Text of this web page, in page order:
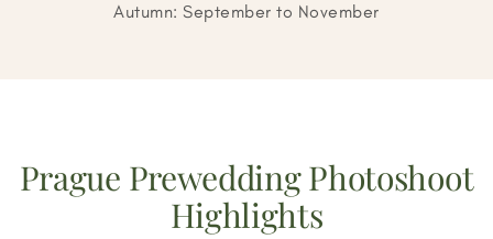
Autumn: September to November
Prague Prewedding Photoshoot
Highlights